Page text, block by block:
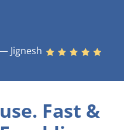
Jignesh
Fast &